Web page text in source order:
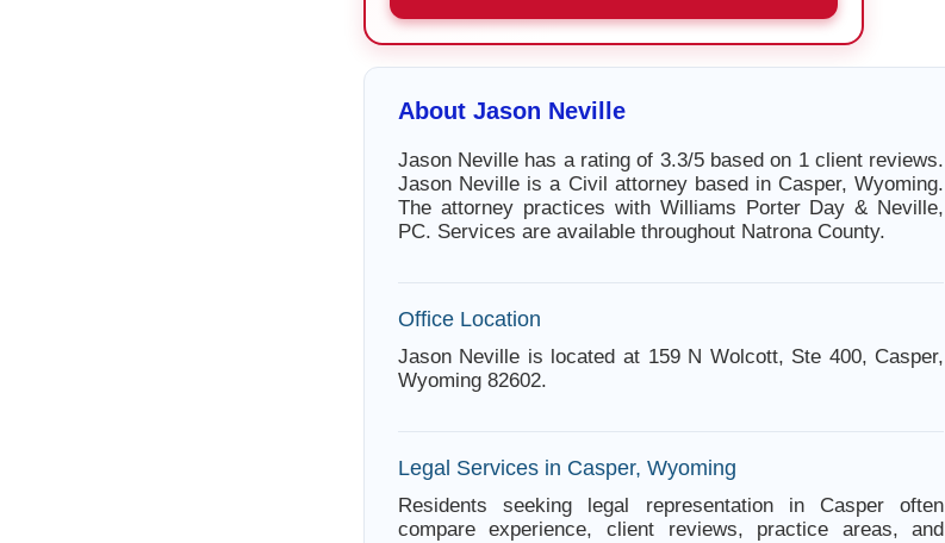
About Jason Neville
Jason Neville has a rating of 3.3/5 based on 1 client reviews.
Jason Neville is a Civil attorney based in Casper, Wyoming.
The attorney practices with Williams Porter Day & Neville,
PC. Services are available throughout Natrona County.
Office Location
Jason Neville is located at 159 N Wolcott, Ste 400, Casper,
Wyoming 82602.
Legal Services in Casper, Wyoming
Residents seeking legal representation in Casper often
compare experience, client reviews, practice areas, and